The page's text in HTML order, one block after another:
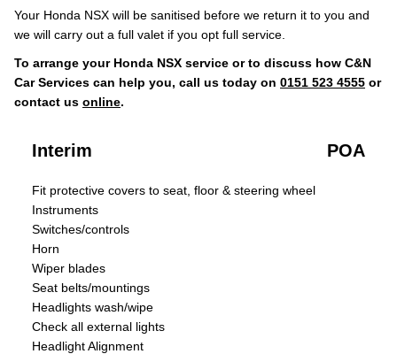
Your Honda NSX will be sanitised before we return it to you and
we will carry out a full valet if you opt full service.
To arrange your Honda NSX service or to discuss how C&N
Car Services can help you, call us today on 0151 523 4555 or
contact us online.
Interim POA
Fit protective covers to seat, floor & steering wheel
Instruments
Switches/controls
Horn
Wiper blades
Seat belts/mountings
Headlights wash/wipe
Check all external lights
Headlight Alignment